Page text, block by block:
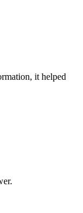
it helped